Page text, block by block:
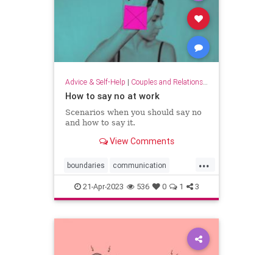
Advice & Self-Help | Couples and Relationship Support
How to say no at work
Scenarios when you should say no
and how to say it.
View Comments
...
boundaries communication
lifeskills work workplace
21-Apr-2023 536 0 1 3